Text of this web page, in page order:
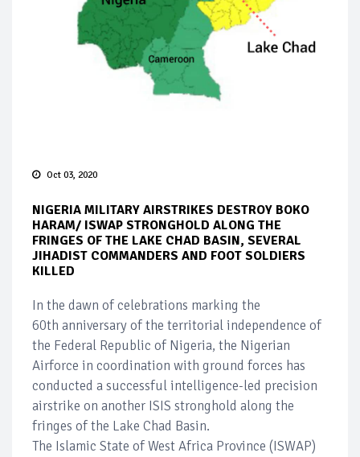
Oct 03, 2020
NIGERIA MILITARY AIRSTRIKES DESTROY BOKO
HARAM/ ISWAP STRONGHOLD ALONG THE
FRINGES OF THE LAKE CHAD BASIN, SEVERAL
JIHADIST COMMANDERS AND FOOT SOLDIERS
KILLED
In the dawn of celebrations marking the
60th anniversary of the territorial independence of
the Federal Republic of Nigeria, the Nigerian
Airforce in coordination with ground forces has
conducted a successful intelligence-led precision
airstrike on another ISIS stronghold along the
fringes of the Lake Chad Basin.
The Islamic State of West Africa Province (ISWAP)